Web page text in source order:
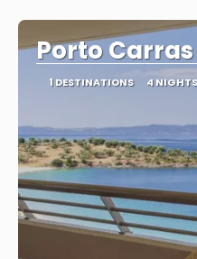
Porto
1 DESTINATIONS 4 NIGHTS